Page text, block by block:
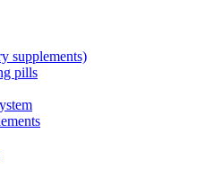
supplements)
pills